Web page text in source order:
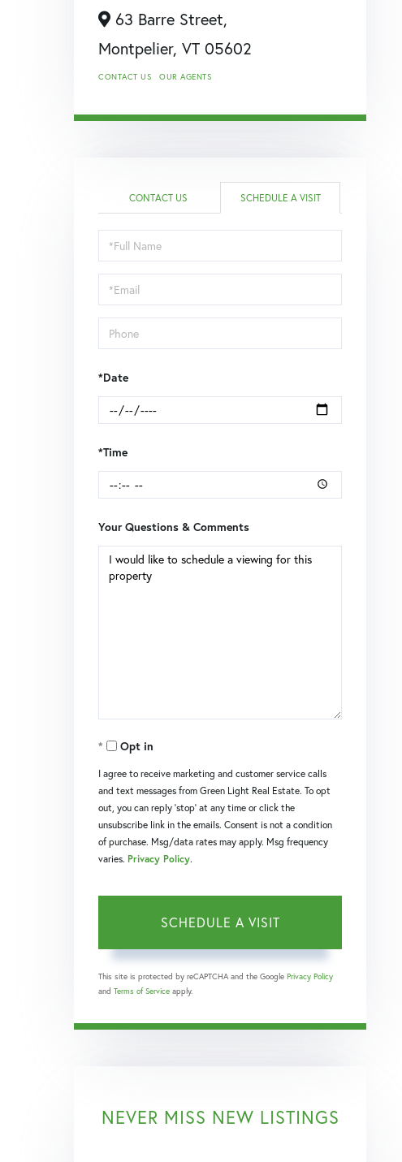
63 Barre Street,
Montpelier, VT 05602
CONTACT US OUR AGENTS
CONTACT US SCHEDULE A VISIT
Schedule
a
Visit
*Date
*Time
Your Questions & Comments
Opt in
I agree to receive marketing and customer service calls
and text messages from Green Light Real Estate. To opt
out, you can reply 'stop' at any time or click the
unsubscribe link in the emails. Consent is not a condition
of purchase. Msg/data rates may apply. Msg frequency
varies. Privacy Policy.
This site is protected by reCAPTCHA and the Google Privacy Policy
and Terms of Service apply.
NEVER MISS NEW LISTINGS